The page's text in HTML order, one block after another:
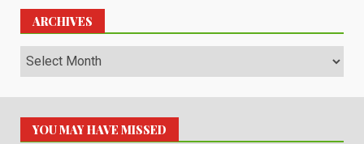
ARCHIVES
Archives
YOU MAY HAVE MISSED